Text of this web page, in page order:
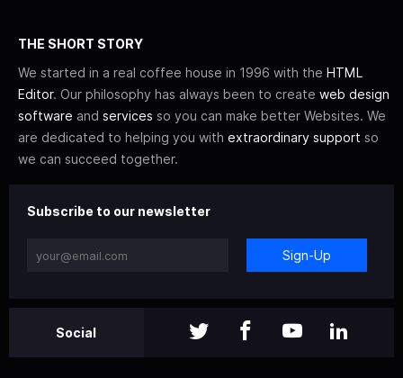
THE SHORT STORY
We started in a real coffee house in 1996 with the HTML
Editor. Our philosophy has always been to create web design
software and services so you can make better Websites. We
are dedicated to helping you with extraordinary support so
we can succeed together.
Subscribe to our newsletter
Sign-Up
Social